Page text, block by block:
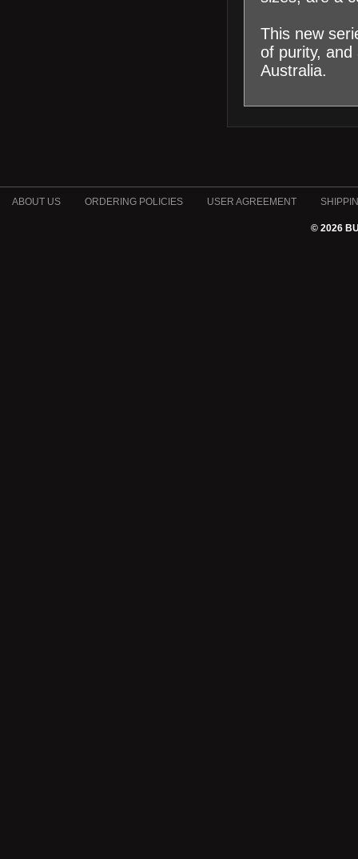
This new
of purity,
Australia.
ABOUT US ORDERING POLICIES USER AGREEMENT
© 2026